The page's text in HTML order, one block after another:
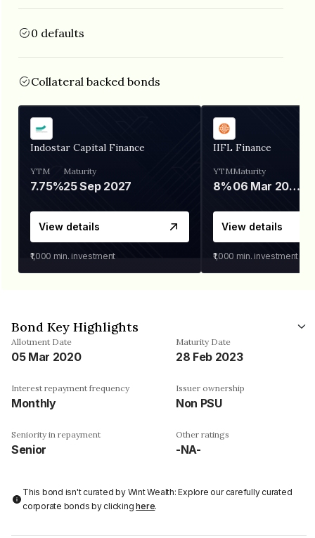
0 defaults
Collateral backed bonds
Indostar Capital Finance
YTM
7.75%
Maturity
25 Sep 2027
View details
₹1,000 min. investment
IIFL Finance
YTM
8%
Maturity
06 Mar 2028
View details
₹1,000 min. investment
Bond Key Highlights
Allotment Date
05 Mar 2020
Maturity Date
28 Feb 2023
Interest repayment frequency
Monthly
Issuer ownership
Non PSU
Seniority in repayment
Senior
Other ratings
-NA-
This bond isn't curated by Wint Wealth: Explore our carefully curated
corporate bonds by clickinghere.